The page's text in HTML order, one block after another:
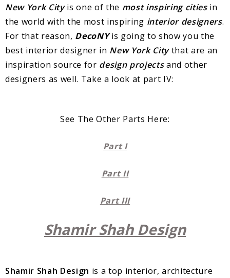
New York Cityis one of the most inspiring cities in
the world with the most inspiring interior designers.
For that reason, DecoNYis going to show you the
best interior designer in New York Citythat are an
inspiration source for design projects and other
designers as well. Take a look at part IV:
See The Other Parts Here:
Part I
Part II
Part III
Shamir Shah Design
Shamir Shah Design is a top interior, architecture